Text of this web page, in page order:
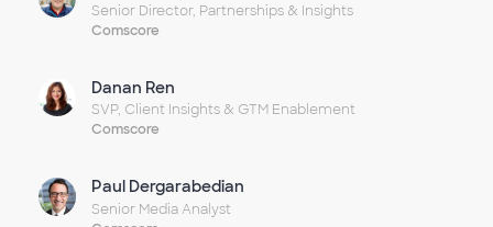
Senior Director, Partnerships & Insights
Comscore
Danan Ren
SVP, Client Insights & GTM Enablement
Comscore
Paul Dergarabedian
Senior Media Analyst